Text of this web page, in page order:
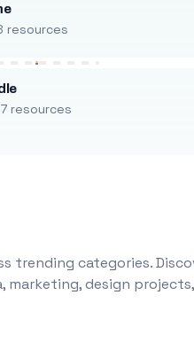
resources
resources
trending categories.
marketing, design